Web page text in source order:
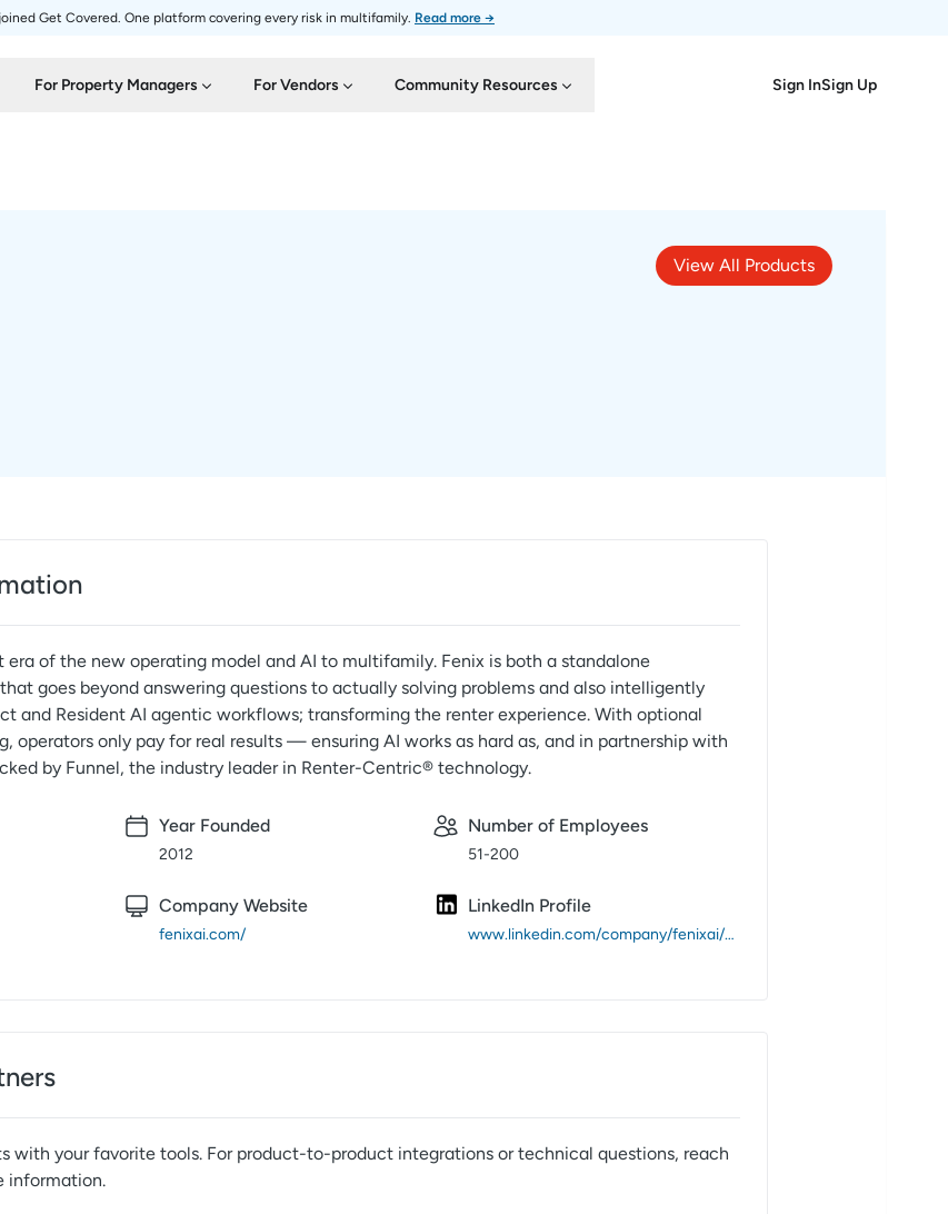
Get Covered. One platform covering every risk in multifamily. Read more →
For Property Managers For Vendors Community Resources Sign InSign Up
View All Products
era of the new operating model and AI to multifamily. Fenix is both a standalone
goes beyond answering questions to actually solving problems and also intelligently
and Resident AI agentic workflows; transforming the renter experience. With optional
operators only pay for real results — ensuring AI works as hard as, and in partnership with
by Funnel, the industry leader in Renter-Centric® technology.
Year Founded
2012
Number of Employees
51-200
Company Website
fenixai.com/
LinkedIn Profile
www.linkedin.com/company/fenixai/about/
with your favorite tools. For product-to-product integrations or technical questions, reach
information.